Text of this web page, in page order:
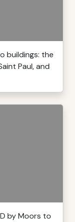
buildings: the
Paul, and
by Moors to